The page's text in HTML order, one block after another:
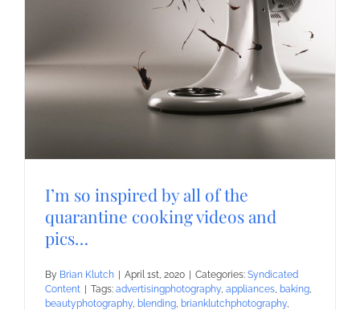
I’m so inspired by all of the
quarantine cooking videos and
pics…
By Brian Klutch | April 1st, 2020 | Categories: Syndicated
Content | Tags: advertisingphotography appliances baking
beautyphotography blending brianklutchphotography